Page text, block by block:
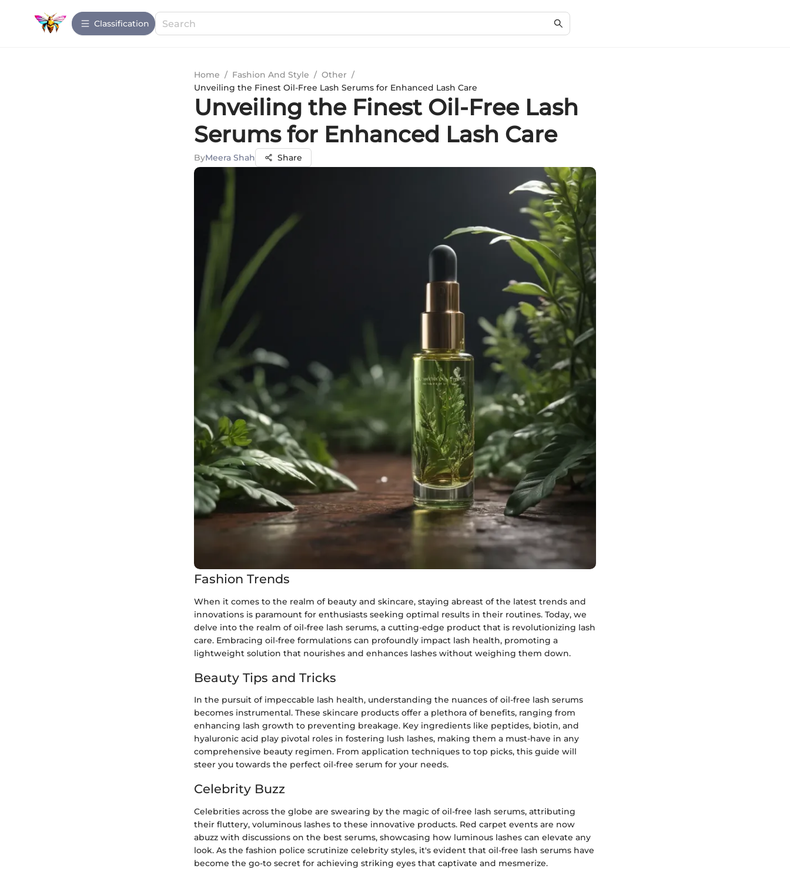
Сlassification
Home / Fashion And Style / Other /
Unveiling the Finest Oil-Free Lash Serums for Enhanced Lash Care
Unveiling the Finest Oil-Free Lash
Serums for Enhanced Lash Care
ByMeera Shah Share
Fashion Trends
When it comes to the realm of beauty and skincare, staying abreast of the latest trends and
innovations is paramount for enthusiasts seeking optimal results in their routines. Today, we
delve into the realm of oil-free lash serums, a cutting-edge product that is revolutionizing lash
care. Embracing oil-free formulations can profoundly impact lash health, promoting a
lightweight solution that nourishes and enhances lashes without weighing them down.
Beauty Tips and Tricks
In the pursuit of impeccable lash health, understanding the nuances of oil-free lash serums
becomes instrumental. These skincare products offer a plethora of benefits, ranging from
enhancing lash growth to preventing breakage. Key ingredients like peptides, biotin, and
hyaluronic acid play pivotal roles in fostering lush lashes, making them a must-have in any
comprehensive beauty regimen. From application techniques to top picks, this guide will
steer you towards the perfect oil-free serum for your needs.
Celebrity Buzz
Celebrities across the globe are swearing by the magic of oil-free lash serums, attributing
their fluttery, voluminous lashes to these innovative products. Red carpet events are now
abuzz with discussions on the best serums, showcasing how luminous lashes can elevate any
look. As the fashion police scrutinize celebrity styles, it's evident that oil-free lash serums have
become the go-to secret for achieving striking eyes that captivate and mesmerize.